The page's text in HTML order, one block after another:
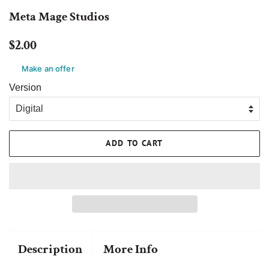
Meta Mage Studios
Regular
$2.00
Make an offer
Version
ADD TO CART
Description More Info